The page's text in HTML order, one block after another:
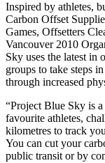
Inspired by athletes,
Carbon Offset
Games, Offsetters
Vancouver 2010
Sky uses the latest in
groups to take steps
through increased
“Project Blue Sky is
favourite athletes,
kilometres to track
You can cut your
public transit or by